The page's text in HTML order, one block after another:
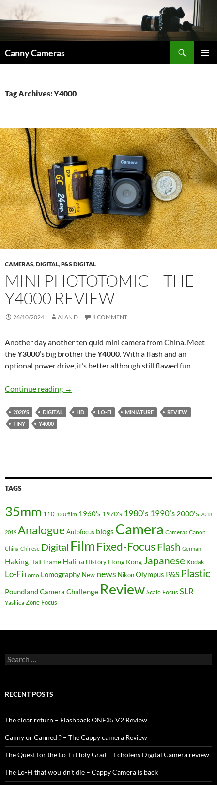
content
Canny Cameras
Tag Archives: Y4000
CAMERAS,DIGITAL,P&S DIGITAL
MINI PHOTOTOMIC – THE
Y4000 REVIEW
26/10/2024 ALAN D 1 COMMENT
Another day another ten quid mini camera from China. Meet
theY3000‘s big brother theY4000. With a flash and an
optional power drive, it’s better although still flawed fun.
Continue reading Mini Phototomic – The Y4000 Review
→
2020'S DIGITAL HD LO-FI MINIATURE
REVIEW
TINY
Y4000
TAGS
35mm 110 120 film 1960's 1970's 1980's 1990's 2000's 2018
2019 Analogue Autofocus blogs Camera Cameras Canon
China Chinese Digital Film Fixed-FocusFlash German
Haking Half Frame Halina History Hong Kong Japanese Kodak
Lo-Fi Lomo Lomography New news NikonOlympus P&S Plastic
Poundland Camera Challenge ReviewScale Focus SLR
Yashica Zone Focus
Search
for:
RECENT POSTS
The clear return – Flashback ONE35 V2 Review
Canny or Canned ? – The Cappy camera Review
The Quest for the Lo-Fi Holy Grail – Echolens Digital Camera review
The Lo-Fi that wouldn’t die – Cappy Camera is back